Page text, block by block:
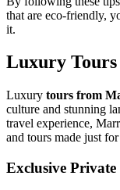
that are eco-friendly,
it.
Luxury
Luxury tours from
culture and stunning
travel experience,
and tours made just
Exclusive Private